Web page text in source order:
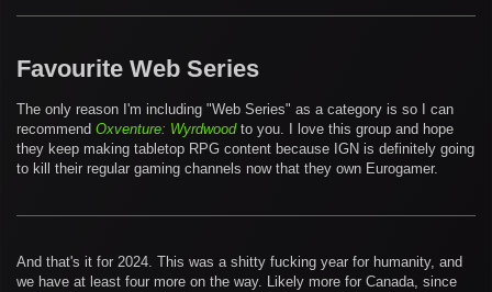
Favourite Web Series
The only reason I'm including "Web Series" as a category is so I can
recommend Oxventure: Wyrdwoodto you. I love this group and hope
they keep making tabletop RPG content because IGN is definitely going
to kill their regular gaming channels now that they own Eurogamer.
And that's it for 2024. This was a shitty fucking year for humanity, and
we have at least four more on the way. Likely more for Canada, since